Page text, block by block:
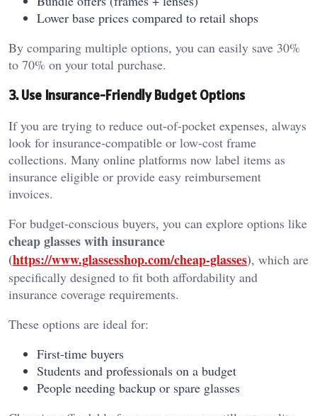
Lower base prices compared to retail shops
By comparing multiple options, you can easily save 30%
to 70% on your total purchase.
3. Use Insurance-Friendly Budget Options
If you are trying to reduce out-of-pocket expenses, always
look for insurance-compatible or low-cost frame
collections. Many online platforms now label items as
insurance eligible or provide easy reimbursement
invoices.
For budget-conscious buyers, you can explore options like
cheap glasses with insurance
(https://www.glassesshop.com/cheap-glasses), which are
specifically designed to fit both affordability and
insurance coverage requirements.
These options are ideal for:
First-time buyers
Students and professionals on a budget
People needing backup or spare glasses